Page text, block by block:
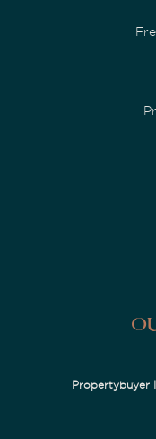
Propertybuyer